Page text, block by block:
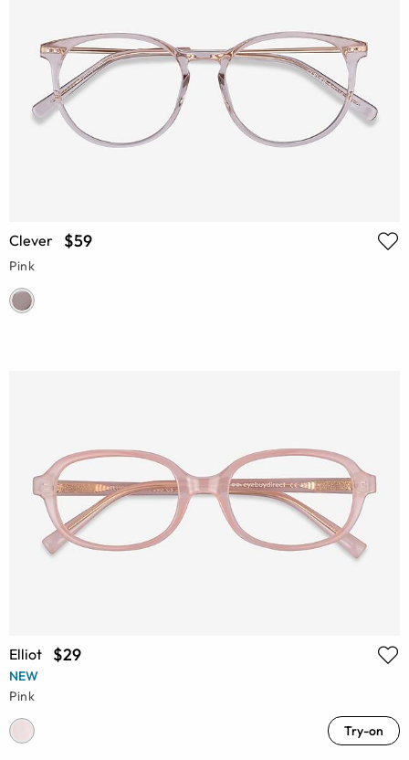
Clever $59
Pink
Elliot $29
NEW
Pink
Try-on